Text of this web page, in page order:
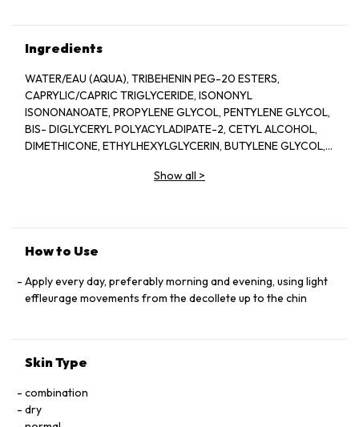
Ingredients
WATER/EAU (AQUA), TRIBEHENIN PEG-20 ESTERS,
CAPRYLIC/CAPRIC TRIGLYCERIDE, ISONONYL
ISONONANOATE, PROPYLENE GLYCOL, PENTYLENE GLYCOL,
BIS- DIGLYCERYL POLYACYLADIPATE-2, CETYL ALCOHOL,
DIMETHICONE, ETHYLHEXYLGLYCERIN, BUTYLENE GLYCOL,
EDTA, ZEA MAYS (CORN) KERNEL EXTRACT, PECTIN, BENZYL
METHYLSILANOL MANNURONATE, XANTHAN GUM,
HYDROXYCITRONELLAL, GLYCERYL ACRYLATE/ACRYLIC ACID
BENZOATE, GERANIOL, EUGENOL, LIMONENE, GLUCOSE,
GLUTAMIC ACID, MAGNESIUM SULFATE, SODIUM
PHOSPHATE, GLUTAMINE, LYSINE HCI, ARGININE, LEUCINE,
Show all >
How to Use
Apply every day, preferably morning and evening, using light
effleurage movements from the decollete up to the chin
Skin Type
combination
dry